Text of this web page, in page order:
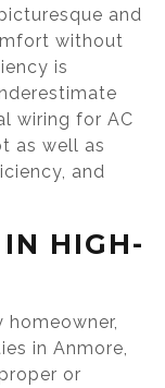
and
without
is
wiring for AC
as well as
and
IN HIGH-
in Anmore,
or